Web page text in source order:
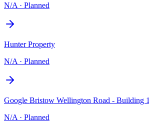
N/A · Planned
Hunter Property
N/A · Planned
Google Bristow Wellington Road - Building 1
N/A · Planned